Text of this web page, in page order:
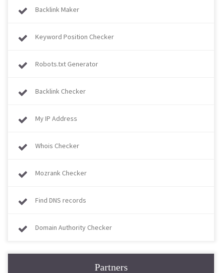
Backlink Maker
Keyword Position Checker
Robots.txt Generator
Backlink Checker
My IP Address
Whois Checker
Mozrank Checker
Find DNS records
Domain Authority Checker
Partners